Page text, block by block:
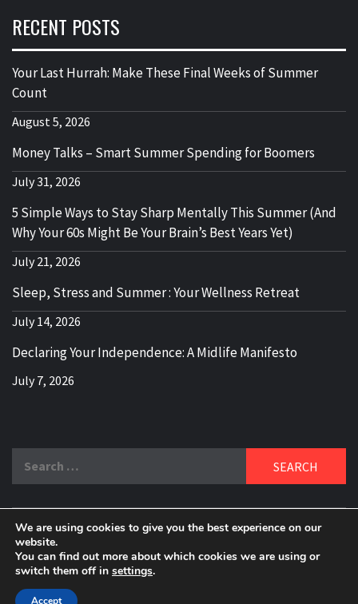
RECENT POSTS
Your Last Hurrah: Make These Final Weeks of Summer
Count
August 5, 2026
Money Talks – Smart Summer Spending for Boomers
July 31, 2026
5 Simple Ways to Stay Sharp Mentally This Summer (And
Why Your 60s Might Be Your Brain’s Best Years Yet)
July 21, 2026
Sleep, Stress and Summer : Your Wellness Retreat
July 14, 2026
Declaring Your Independence: A Midlife Manifesto
July 7, 2026
DELBLOGGER
BOOMER WHO BLOGS WITH A MILLLENNIAL MIND!
We are using cookies to give you the best experience on our
website.
You can find out more about which cookies we are using or
switch them off in settings.
Accept